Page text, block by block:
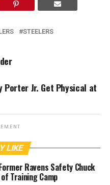
STEELERS
Porter Jr. Get Physical at
LIKE
Ravens Safety Chuck
Training Camp